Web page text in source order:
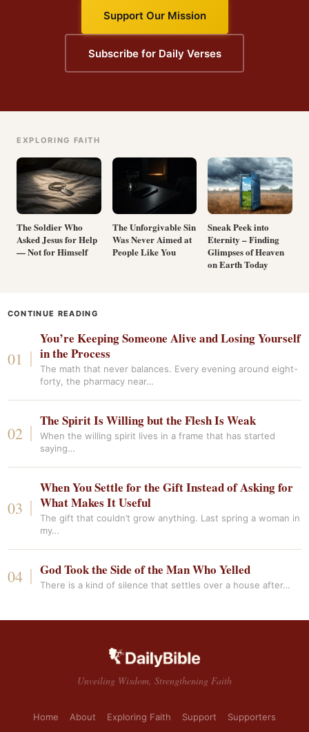
Support Our Mission
Subscribe for Daily Verses
EXPLORING FAITH
The Soldier Who
Asked Jesus for Help
— Not for Himself
The Unforgivable Sin
Was Never Aimed at
People Like You
Sneak Peek into
Eternity – Finding
Glimpses of Heaven
on Earth Today
CONTINUE READING
You’re Keeping Someone Alive and Losing Yourself
in the Process
The math that never balances. Every evening around eight-
forty, the pharmacy near…
The Spirit Is Willing but the Flesh Is Weak
When the willing spirit lives in a frame that has started
saying…
When You Settle for the Gift Instead of Asking for
What Makes It Useful
The gift that couldn’t grow anything. Last spring a woman in
my…
God Took the Side of the Man Who Yelled
There is a kind of silence that settles over a house after…
Unveiling Wisdom, Strengthening Faith
Home About Exploring Faith Support Supporters